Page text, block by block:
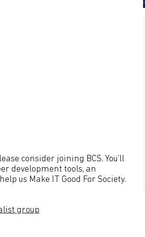
consider joining BCS. You’ll
development tools, an
us Make IT Good For Society.
group